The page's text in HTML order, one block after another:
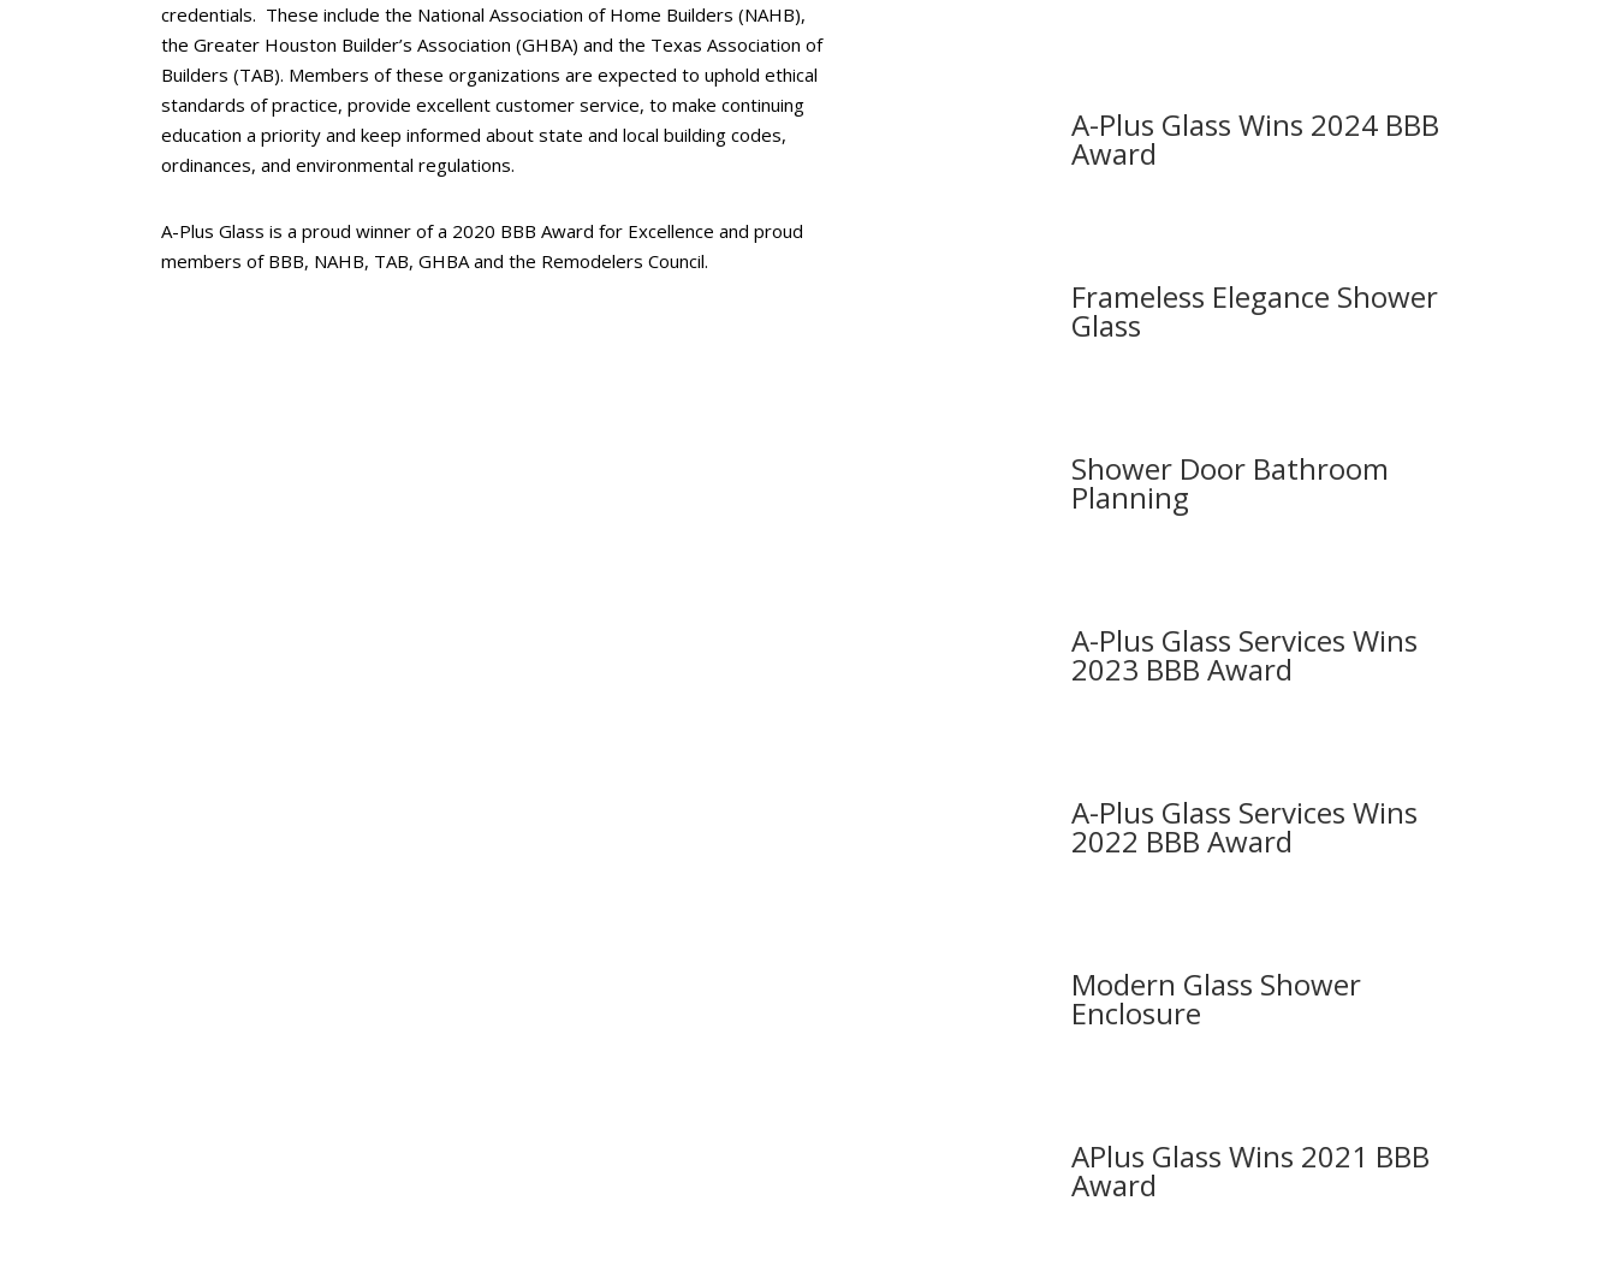
credentials. These include the National Association of Home Builders (NAHB),
the Greater Houston Builder’s Association (GHBA) and the Texas Association of
Builders (TAB). Members of these organizations are expected to uphold ethical
standards of practice, provide excellent customer service, to make continuing
education a priority and keep informed about state and local building codes,
ordinances, and environmental regulations.
A-Plus Glass is a proud winner of a 2020 BBB Award for Excellence and proud
members of BBB, NAHB, TAB, GHBA and the Remodelers Council.
A-Plus Glass Wins 2024 BBB
Award
Frameless Elegance Shower
Glass
Shower Door Bathroom
Planning
A-Plus Glass Services Wins
2023 BBB Award
A-Plus Glass Services Wins
2022 BBB Award
Modern Glass Shower
Enclosure
APlus Glass Wins 2021 BBB
Award